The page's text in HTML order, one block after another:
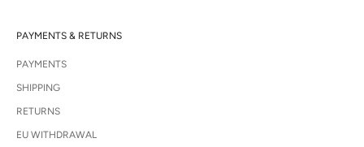
PAYMENTS & RETURNS
PAYMENTS
SHIPPING
RETURNS
EU WITHDRAWAL